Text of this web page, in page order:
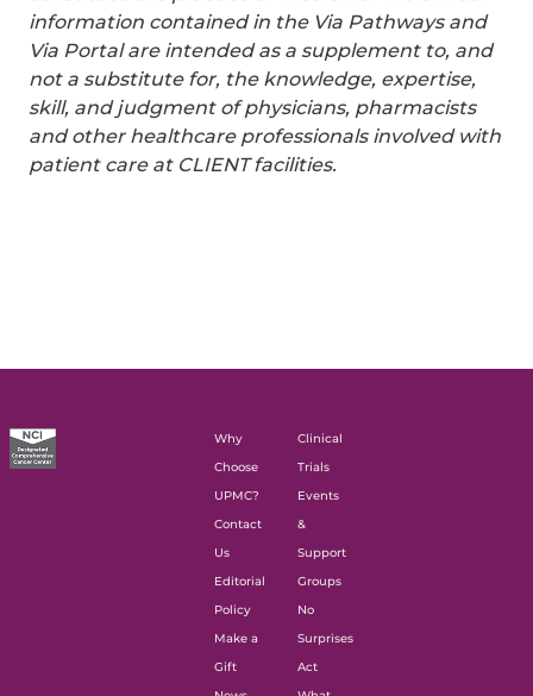
information contained in the Via Pathways and
Via Portal are intended as a supplement to, and
not a substitute for, the knowledge, expertise,
skill, and judgment of physicians, pharmacists
and other healthcare professionals involved with
patient care at CLIENT facilities.
Why
Choose
UPMC?
Contact
Us
Editorial
Policy
Make a
Gift
Clinical
Trials
Events
&
Support
Groups
No
Surprises
Act